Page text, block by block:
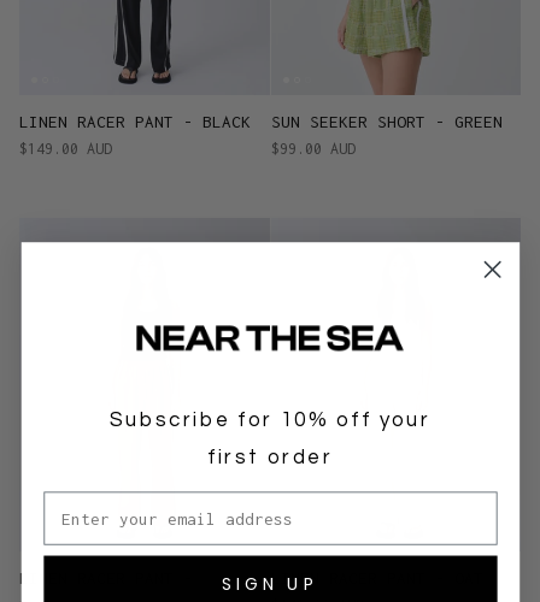
LINEN RACER PANT - BLACK
$149.00 AUD
SUN SEEKER SHORT - GREEN
$99.00 AUD
LINEN RACER PANT -
LINEN RACER PANT - OAT
Subscribe for 10% off your
first order
Email address
SIGN UP